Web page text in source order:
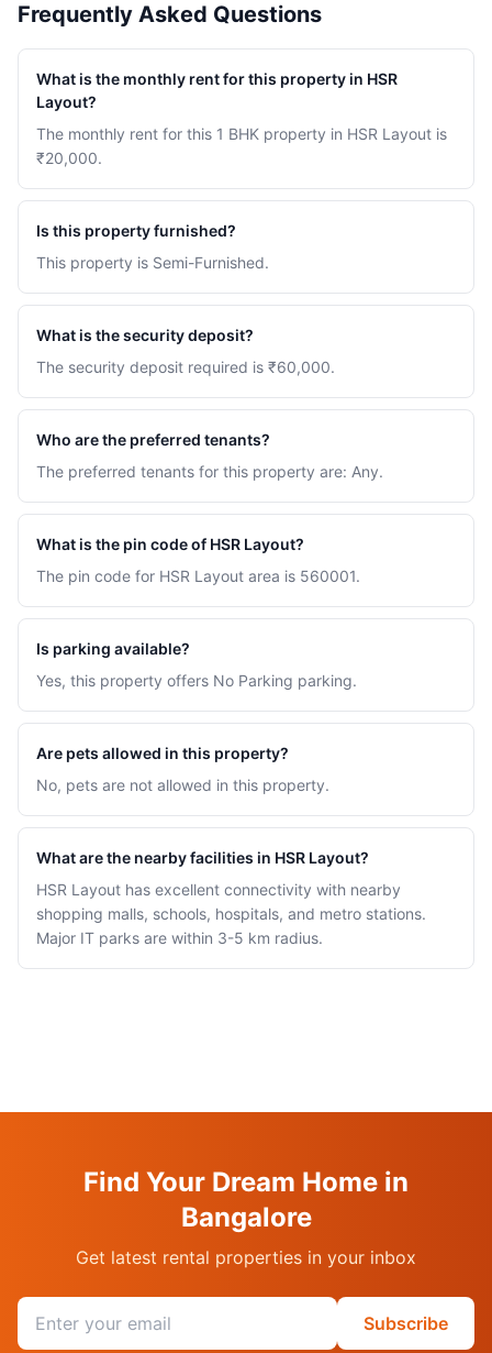
Frequently Asked Questions
What is the monthly rent for this property in HSR
Layout?
The monthly rent for this 1 BHK property in HSR Layout is
₹20,000.
Is this property furnished?
This property is Semi-Furnished.
What is the security deposit?
The security deposit required is ₹60,000.
Who are the preferred tenants?
The preferred tenants for this property are: Any.
What is the pin code of HSR Layout?
The pin code for HSR Layout area is 560001.
Is parking available?
Yes, this property offers No Parking parking.
Are pets allowed in this property?
No, pets are not allowed in this property.
What are the nearby facilities in HSR Layout?
HSR Layout has excellent connectivity with nearby
shopping malls, schools, hospitals, and metro stations.
Major IT parks are within 3-5 km radius.
Find Your Dream Home in
Bangalore
Get latest rental properties in your inbox
Email address
Subscribe